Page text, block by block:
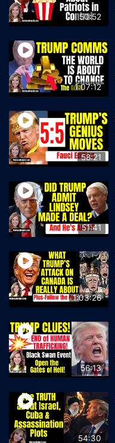
50:52
1:07:12
58:21
51:41
1:03:26
56:13
54:30